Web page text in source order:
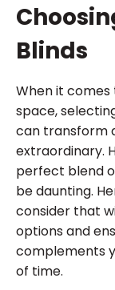
Blinds
When it
space,
can transform
extraordinary.
perfect blend
be daunting.
consider that
options and
complements
of time.